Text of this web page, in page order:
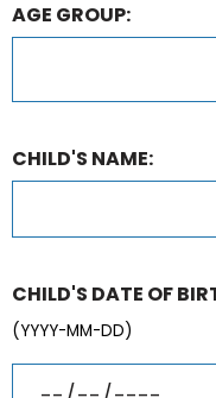
AGE GROUP:
CHILD'S NAME:
CHILD'S DATE OF
(YYYY-MM-DD)